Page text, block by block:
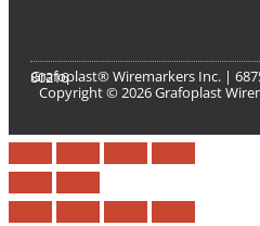
Grafoplast® Wiremarkers Inc. | 6875 E. 48th Ave, Denver Colorado 80216​
Copyright © 2026 Grafoplast